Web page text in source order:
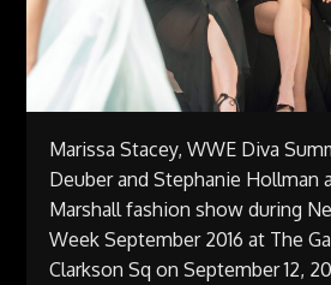
Marissa Stacey, WWE Diva
Deuber and Stephanie Hollman
Marshall fashion show during
Week September 2016 at The
Clarkson Sq on September 12,